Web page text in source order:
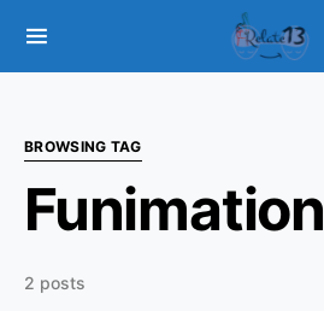
BROWSING TAG
Funimation
2 posts